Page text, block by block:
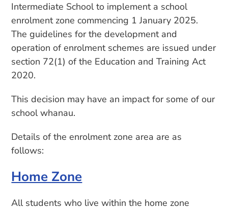
Intermediate School to implement a school
enrolment zone commencing 1 January 2025.
The guidelines for the development and
operation of enrolment schemes are issued under
section 72(1) of the Education and Training Act
2020.
This decision may have an impact for some of our
school whanau.
Details of the enrolment zone area are as
follows:
Home Zone
All students who live within the home zone